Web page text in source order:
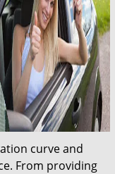
curve and
From providing